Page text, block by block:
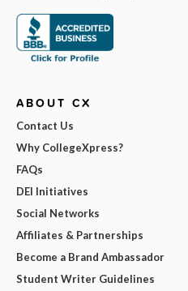
ABOUT CX
Contact Us
Why CollegeXpress?
FAQs
DEI Initiatives
Social Networks
Affiliates & Partnerships
Become a Brand Ambassador
Student Writer Guidelines